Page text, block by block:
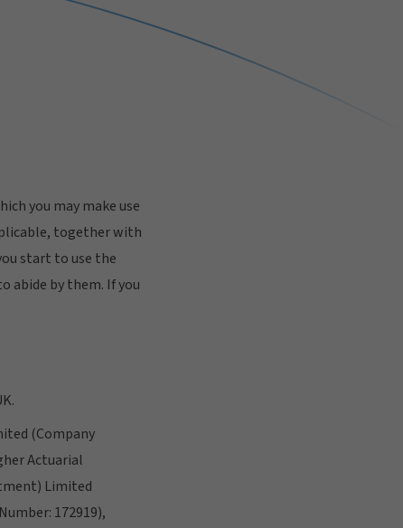
you may make use
together with
start to use the
abide by them. If you
(Company
Actuarial
Limited
172919),